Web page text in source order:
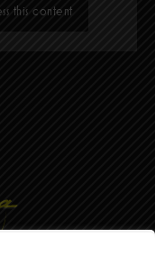
this content